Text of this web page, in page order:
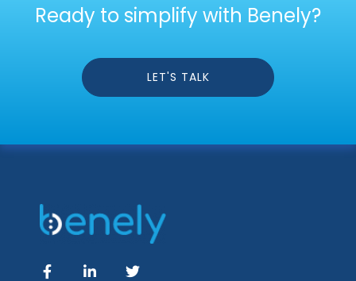
Ready to simplify with Benely?
LET'S TALK